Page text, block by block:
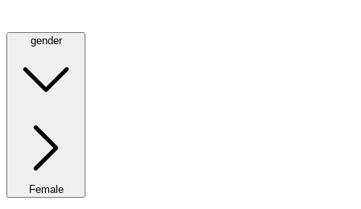
gender
Female